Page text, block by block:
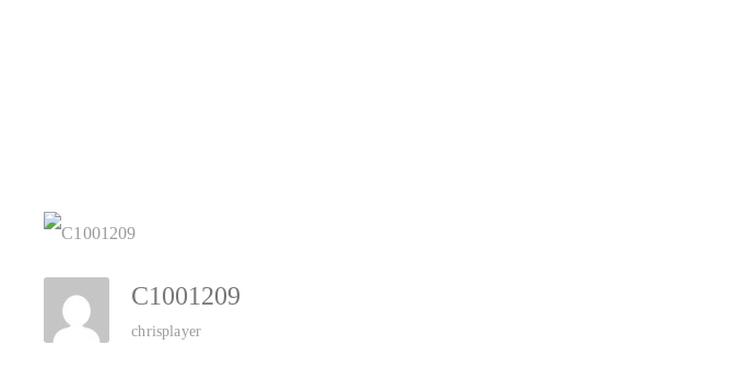
C1001209
chrisplayer